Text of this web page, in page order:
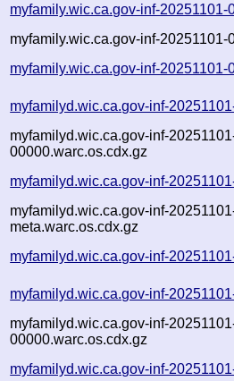
myfamily.wic.ca.gov-inf-
myfamily.wic.ca.gov-inf-
myfamily.wic.ca.gov-inf-20251101-
myfamilyd.wic.ca.gov-inf-
myfamilyd.wic.ca.gov-inf-
00000.warc.os.cdx.gz
myfamilyd.wic.ca.gov-inf-
myfamilyd.wic.ca.gov-inf-
meta.warc.os.cdx.gz
myfamilyd.wic.ca.gov-inf-
myfamilyd.wic.ca.gov-inf-
myfamilyd.wic.ca.gov-inf-
00000.warc.os.cdx.gz
myfamilyd.wic.ca.gov-inf-